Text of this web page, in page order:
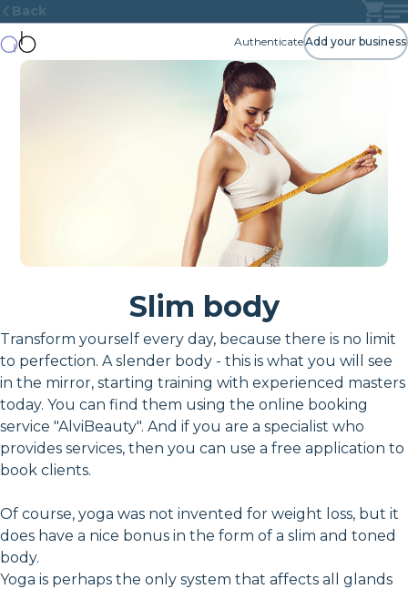
Back
AuthenticateAdd your business
Slim body
Transform yourself every day, because there is no limit
to perfection. A slender body - this is what you will see
in the mirror, starting training with experienced masters
today. You can find them using the online booking
service "AlviBeauty". And if you are a specialist who
provides services, then you can use a free application to
book clients.
Of course, yoga was not invented for weight loss, but it
does have a nice bonus in the form of a slim and toned
body.
Yoga is perhaps the only system that affects all glands